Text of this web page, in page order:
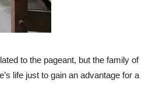
to the pageant, but the family of
life just to gain an advantage for a